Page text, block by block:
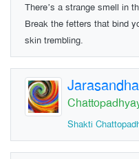
There’s a strange smell in
Break the fetters that bind
skin trembling.
Jarasandha
Shakti